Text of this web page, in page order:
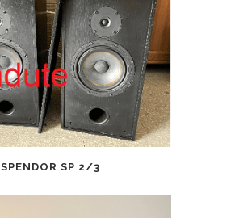
SPENDOR SP 2/3